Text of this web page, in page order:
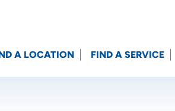
A LOCATION FIND A SERVICE